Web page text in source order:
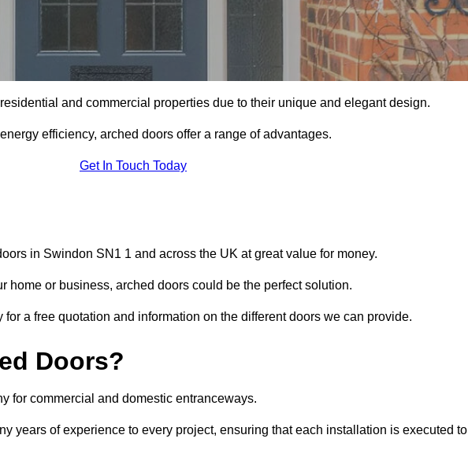
and commercial properties due to their unique and elegant design.
efficiency, arched doors offer a range of advantages.
Get In Touch Today
in Swindon SN1 1 and across the UK at great value for money.
home or business, arched doors could be the perfect solution.
for a free quotation and information on the different doors we can provide.
Doors?
for commercial and domestic entranceways.
years of experience to every project, ensuring that each installation is executed to